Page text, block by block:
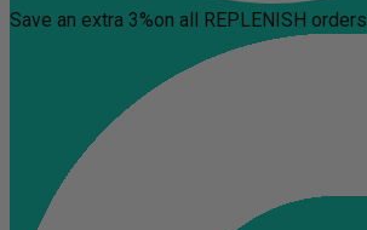
Save an extra 3%on all REPLENISH orders